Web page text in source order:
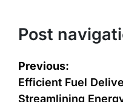
Post
Previous:
Efficient Fuel
Streamlining